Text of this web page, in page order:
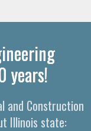
years!​
and Construction
Illinois state: